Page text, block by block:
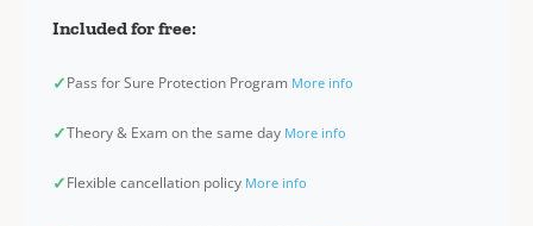
Included for free:
✓Pass for Sure Protection Program More info
✓Theory & Exam on the same day More info
✓Flexible cancellation policy More info